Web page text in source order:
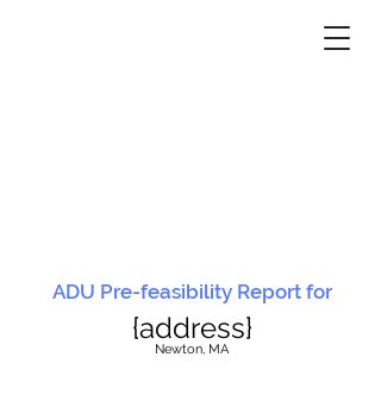
ADU Pre-feasibility Report for
{address}
Newton, MA